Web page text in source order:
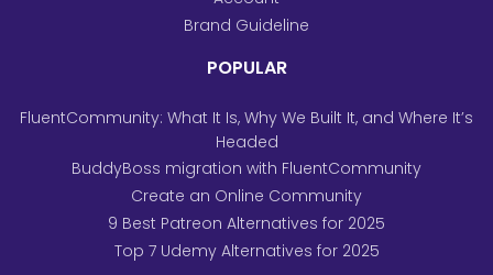
Brand Guideline
POPULAR
FluentCommunity: What It Is, Why We Built It, and Where It’s
Headed
BuddyBoss migration with FluentCommunity
Create an Online Community
9 Best Patreon Alternatives for 2025
Top 7 Udemy Alternatives for 2025